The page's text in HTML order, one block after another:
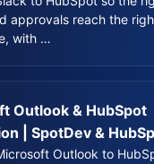
approvals reach the
with …
Outlook & HubSpot
| SpotDev &
Outlook to